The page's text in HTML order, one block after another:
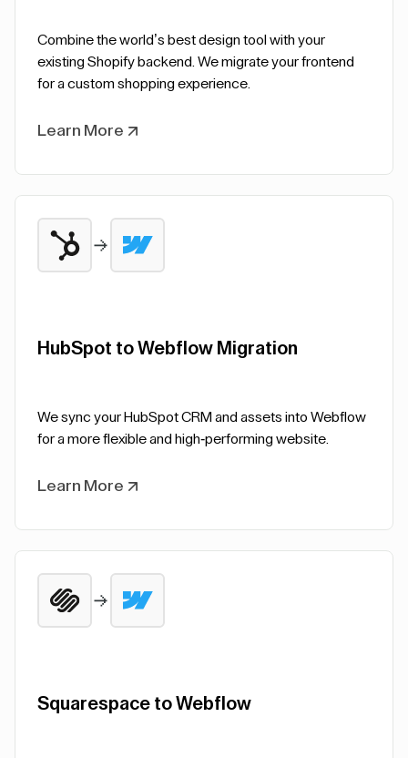
Combine the world’s best design tool with your
existing Shopify backend. We migrate your frontend
for a custom shopping experience.
Learn More
HubSpot to Webflow Migration
We sync your HubSpot CRM and assets into Webflow
for a more flexible and high-performing website.
Learn More
Squarespace to Webflow